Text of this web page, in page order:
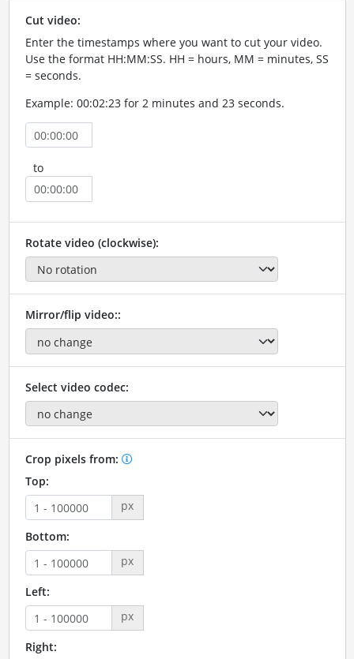
Cut video:
Enter the timestamps where you want to cut your video.
Use the format HH:MM:SS. HH = hours, MM = minutes, SS
= seconds.
Example: 00:02:23 for 2 minutes and 23 seconds.
to
Rotate video (clockwise):
Mirror/flip video::
Select video codec:
Crop pixels from:
Top:
px
Bottom:
px
Left:
px
Right: